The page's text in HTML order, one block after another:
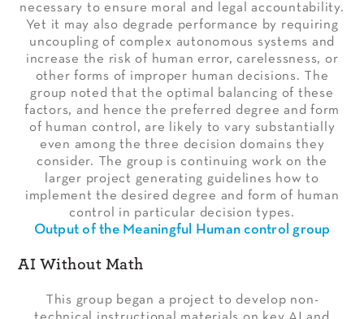
necessary to ensure moral and legal accountability.
Yet it may also degrade performance by requiring
uncoupling of complex autonomous systems and
increase the risk of human error, carelessness, or
other forms of improper human decisions. The
group noted that the optimal balancing of these
factors, and hence the preferred degree and form
of human control, are likely to vary substantially
even among the three decision domains they
consider. The group is continuing work on the
larger project generating guidelines how to
implement the desired degree and form of human
control in particular decision types.
Output of the Meaningful Human control group
AI Without Math
This group began a project to develop non-